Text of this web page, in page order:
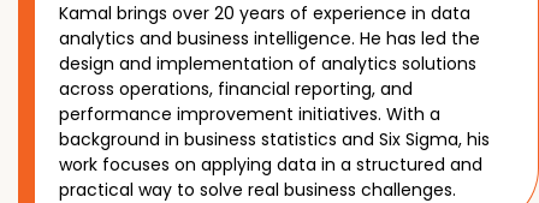
Kamal brings over 20 years of experience in data
analytics and business intelligence. He has led the
design and implementation of analytics solutions
across operations, financial reporting, and
performance improvement initiatives. With a
background in business statistics and Six Sigma, his
work focuses on applying data in a structured and
practical way to solve real business challenges.